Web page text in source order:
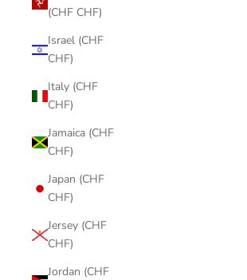
(CHF CHF)
Israel (CHF
CHF)
Italy (CHF
CHF)
Jamaica (CHF
CHF)
Japan (CHF
CHF)
Jersey (CHF
CHF)
Jordan (CHF